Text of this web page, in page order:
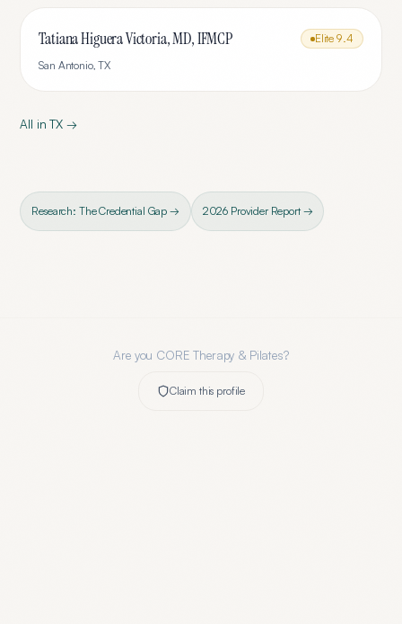
Tatiana Higuera Victoria, MD, IFMCP Elite 9.4
San Antonio,TX
All inTX →
Research: The Credential Gap → 2026 Provider Report →
Are you CORE Therapy & Pilates?
Claim this profile